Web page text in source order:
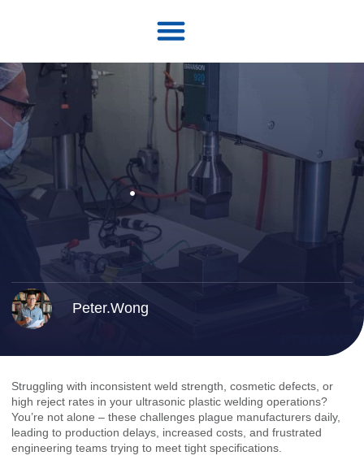
Peter.Wong
Struggling with inconsistent weld strength, cosmetic defects, or
high reject rates in your ultrasonic plastic welding operations?
You’re not alone – these challenges plague manufacturers daily,
leading to production delays, increased costs, and frustrated
engineering teams trying to meet tight specifications.